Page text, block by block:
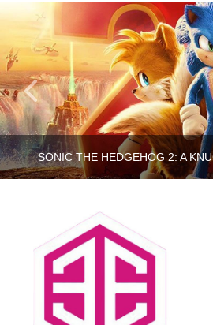
SONIC THE HEDGEHOG 2: A
RINCETHIS
APRIL 6, 2022